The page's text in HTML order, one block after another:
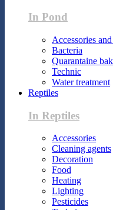
In Pond
Accessories
Bacteria
Quarantaine
Technic
Water treatment
Reptiles
In Reptiles
Accessories
Cleaning agents
Decoration
Food
Heating
Lighting
Pesticides